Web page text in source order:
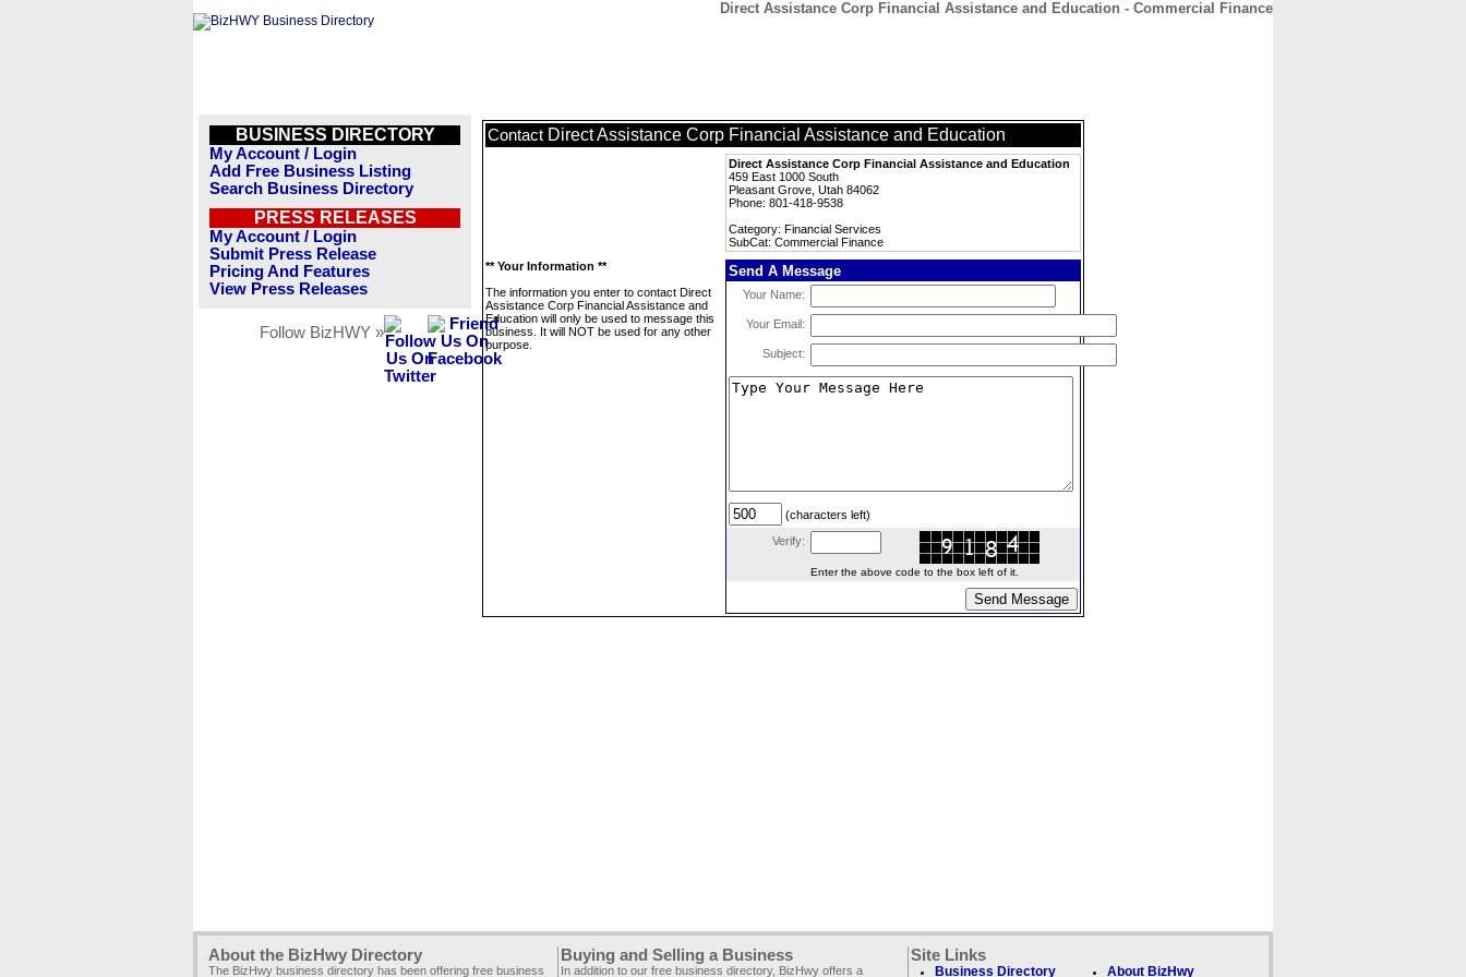
Direct Assistance Corp Financial Assistance and Education - Commercial Finance
BUSINESS DIRECTORY
My Account / Login
Add Free Business Listing
Search Business Directory
PRESS RELEASES
My Account / Login
Submit Press Release
Pricing And Features
View Press Releases
Follow BizHWY »
Contact Direct Assistance Corp Financial Assistance and Education
Direct Assistance Corp Financial Assistance and Education
459 East 1000 South
Pleasant Grove, Utah 84062
Phone: 801-418-9538
Category: Financial Services
SubCat: Commercial Finance
** Your Information **
The information you enter to contact Direct
Assistance Corp Financial Assistance and
Education will only be used to message this
business. It will NOT be used for any other
purpose.
Send A Message
Your Name:
Your Email:
Subject:
(characters left)
Verify:
Enter the above code to the box left of it.
About the BizHwy Directory
The BizHwy business directory has been offering free business
Buying and Selling a Business
In addition to our free business directory, BizHwy offers a
Site Links
Business Directory About BizHwy